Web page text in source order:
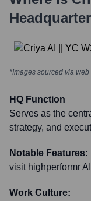
*Images sourced via
HQ Function
Serves as the
strategy, and
Notable Features:
visit highperformr AI
Work Culture: